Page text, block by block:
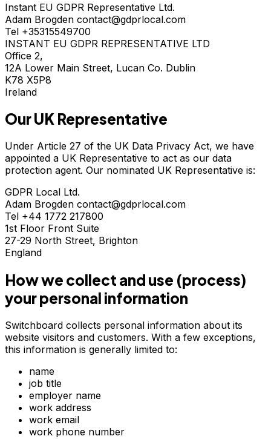
Instant EU GDPR Representative Ltd.
Adam Brogden contact@gdprlocal.com
Tel +35315549700
INSTANT EU GDPR REPRESENTATIVE LTD
Office 2,
12A Lower Main Street, Lucan Co. Dublin
K78 X5P8
Ireland
Our UK Representative
Under Article 27 of the UK Data Privacy Act, we have
appointed a UK Representative to act as our data
protection agent. Our nominated UK Representative is:
GDPR Local Ltd.
Adam Brogden contact@gdprlocal.com
Tel +44 1772 217800
1st Floor Front Suite
27-29 North Street, Brighton
England
How we collect and use (process)
your personal information
Switchboard collects personal information about its
website visitors and customers. With a few exceptions,
this information is generally limited to:
name
job title
employer name
work address
work email
work phone number